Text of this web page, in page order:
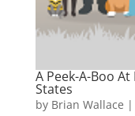
A Peek-A-Boo
States
by Brian Wallace |